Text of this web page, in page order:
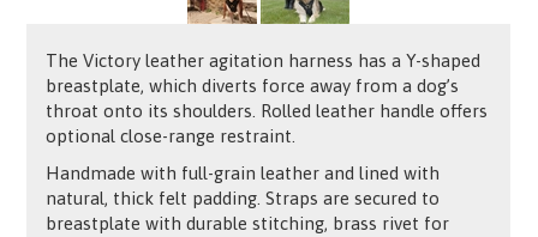
The Victory leather agitation harness has a Y-shaped
breastplate, which diverts force away from a dog’s
throat onto its shoulders. Rolled leather handle offers
optional close-range restraint.
Handmade with full-grain leather and lined with
natural, thick felt padding. Straps are secured to
breastplate with durable stitching, brass rivet for